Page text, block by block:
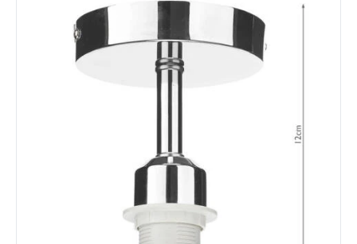
Product Format
Lamp Holder
Product type
Pendant Lamps